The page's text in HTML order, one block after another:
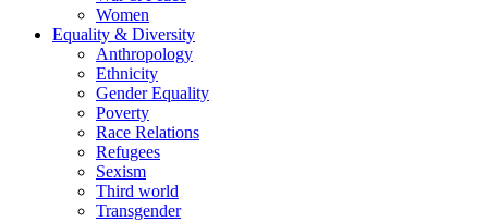
Women
Equality & Diversity
Anthropology
Ethnicity
Gender Equality
Poverty
Race Relations
Refugees
Sexism
Third world
Transgender